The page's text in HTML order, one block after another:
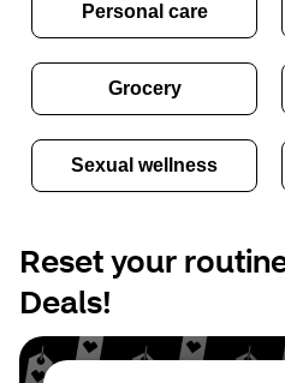
Personal care
Grocery
Sexual wellness
Reset your
Deals!